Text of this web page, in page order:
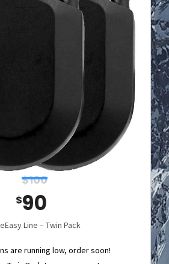
$100
$90
Line – Twin Pack
are running low, order soon!